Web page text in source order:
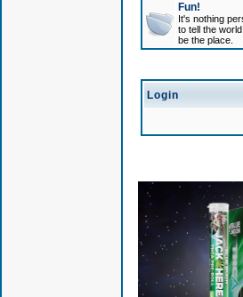
Fun!
It's nothing
to tell the
be the place.
Login